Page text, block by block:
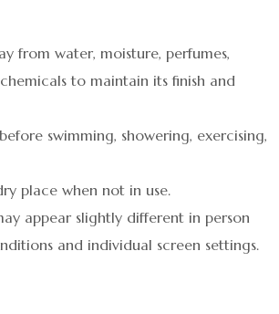
from water, moisture, perfumes,
to maintain its finish and
swimming, showering, exercising,
place when not in use.
appear slightly different in person
and individual screen settings.